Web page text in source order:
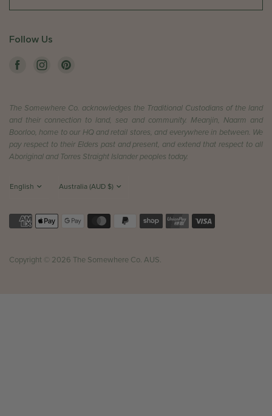
Follow Us
The Somewhere Co. acknowledges the Traditional Custodians of the land
and their connection to land, sea and community. Meanjin, Naarm and
Boorloo, home to our HQ and retail stores, and everywhere in between. We
pay respect to their Elders past and present, and extend that respect to all
Aboriginal and Torres Straight Islander peoples today.
Copyright © 2026 The Somewhere Co. AUS.